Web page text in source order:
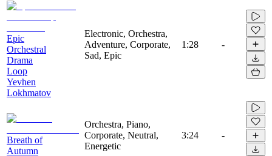
Epic
Orchestral
Drama
Loop
Yevhen
Lokhmatov
Electronic, Orchestra,
Adventure, Corporate,
Sad, Epic
1:28 -
Breath of
Autumn
Orchestra, Piano,
Corporate, Neutral,
Energetic
3:24 -